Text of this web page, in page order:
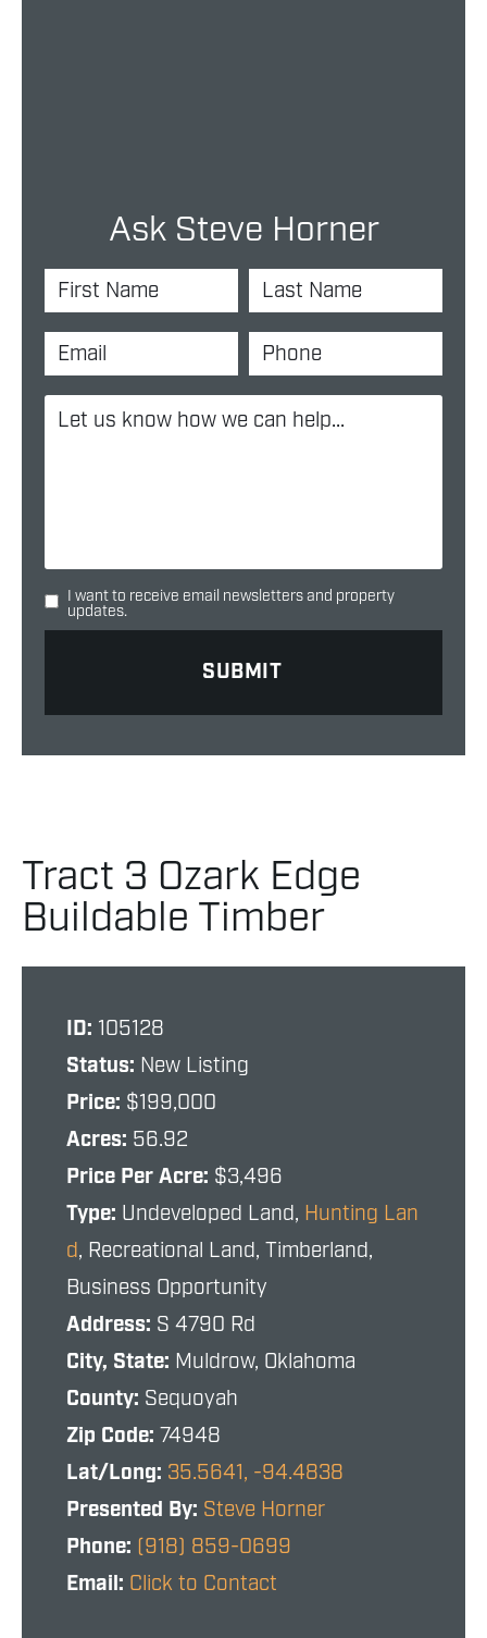
Ask Steve Horner
I want to receive email newsletters and property
updates.
Tract 3 Ozark Edge
Buildable Timber
ID: 105128
Status: New Listing
Price: $199,000
Acres: 56.92
Price Per Acre: $3,496
Type: Undeveloped Land, Hunting Lan
d, Recreational Land, Timberland,
Business Opportunity
Address: S 4790 Rd
City, State: Muldrow, Oklahoma
County: Sequoyah
Zip Code: 74948
Lat/Long: 35.5641, -94.4838
Presented By: Steve Horner
Phone: (918) 859-0699
Email: Click to Contact